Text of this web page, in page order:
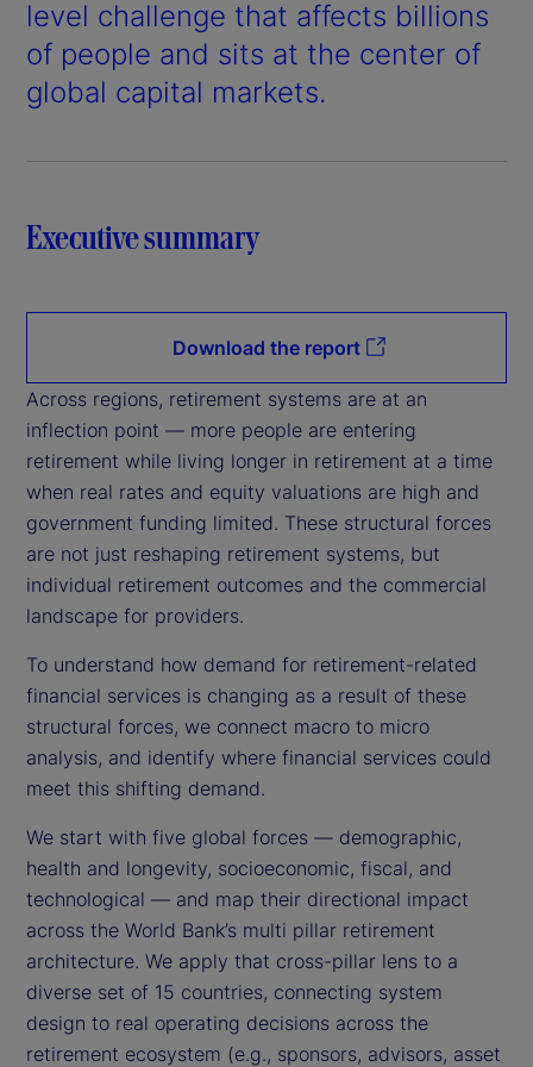
e
o
level challenge that affects billions
of people and sits at the center of
global capital markets.
Executive summary
Download the report
Across regions, retirement systems are at an
inflection point — more people are entering
retirement while living longer in retirement at a time
when real rates and equity valuations are high and
government funding limited. These structural forces
are not just reshaping retirement systems, but
individual retirement outcomes and the commercial
landscape for providers.
To understand how demand for retirement-related
financial services is changing as a result of these
structural forces, we connect macro to micro
analysis, and identify where financial services could
meet this shifting demand.
We start with five global forces — demographic,
health and longevity, socioeconomic, fiscal, and
technological — and map their directional impact
across the World Bank’s multi pillar retirement
architecture. We apply that cross-pillar lens to a
diverse set of 15 countries, connecting system
design to real operating decisions across the
retirement ecosystem (e.g., sponsors, advisors, asset